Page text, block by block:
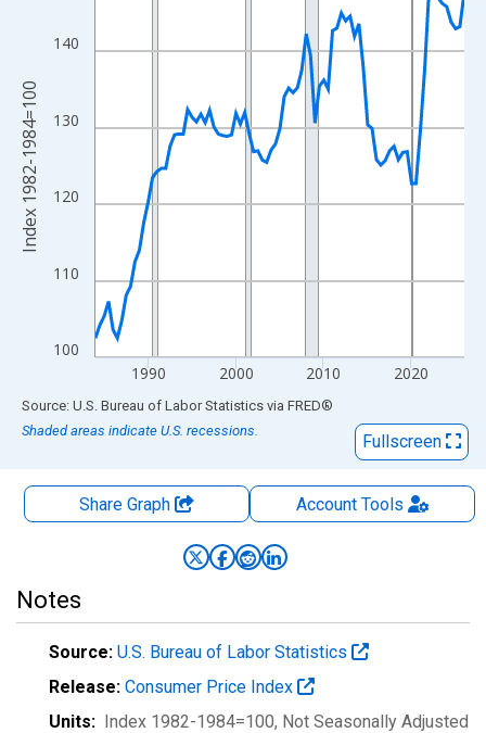
The chart has 1 X axis displaying xAxis. Data ranges from
The chart has 2 Y axes displaying Index 1982-1984=100 and
100
110
120
130
140
1990 2000 2010 2020
Index 1982-1984=100
End of interactive chart.
Source: U.S. Bureau of Labor Statistics via FRED®
Shaded areas indicate U.S. recessions.
Fullscreen
Share Graph AccountTools
Notes
Source: U.S. Bureau of Labor Statistics
Release: Consumer Price Index
Units: Index 1982-1984=100, Not Seasonally Adjusted